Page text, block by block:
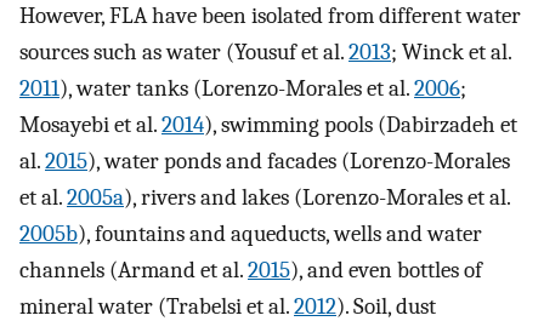
However, FLA have been isolated from different water
sources such as water (Yousuf et al.2013; Winck et al.
2011), water tanks (Lorenzo-Morales et al.2006;
Mosayebi et al.2014), swimming pools (Dabirzadeh et
al.2015), water ponds and facades (Lorenzo-Morales
et al.2005a), rivers and lakes (Lorenzo-Morales et al.
2005b), fountains and aqueducts, wells and water
channels (Armand et al.2015), and even bottles of
mineral water (Trabelsi et al.2012). Soil, dust